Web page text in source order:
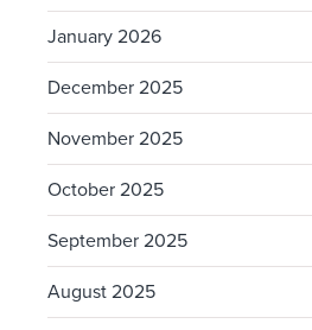
January 2026
December 2025
November 2025
October 2025
September 2025
August 2025